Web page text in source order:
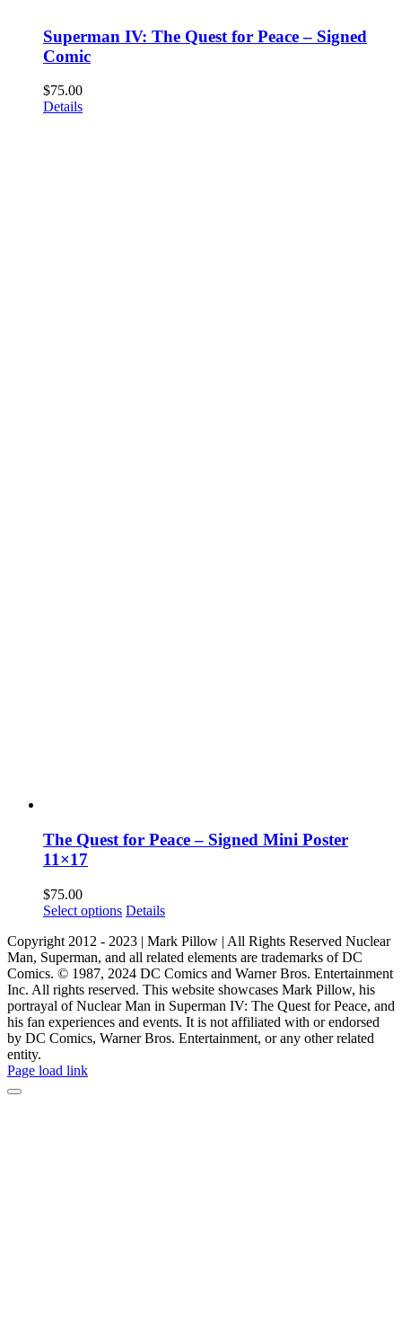
Superman IV: The Quest for Peace – Signed
Comic
$75.00
Details
The Quest for Peace – Signed Mini Poster
11×17
$75.00
Select options Details
Copyright 2012 - 2023 | Mark Pillow | All Rights Reserved Nuclear
Man, Superman, and all related elements are trademarks of DC
Comics. © 1987, 2024 DC Comics and Warner Bros. Entertainment
Inc. All rights reserved. This website showcases Mark Pillow, his
portrayal of Nuclear Man in Superman IV: The Quest for Peace, and
his fan experiences and events. It is not affiliated with or endorsed
by DC Comics, Warner Bros. Entertainment, or any other related
entity.
Page load link